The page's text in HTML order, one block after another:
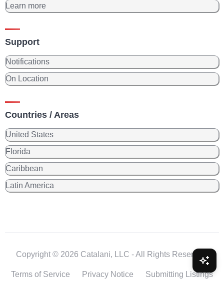
Learn more
Support
Notifications
On Location
Countries / Areas
United States
Florida
Caribbean
Latin America
Copyright © 2026 Catalani, LLC - All Rights Reserved.
Terms of Service Privacy Notice Submitting Listings